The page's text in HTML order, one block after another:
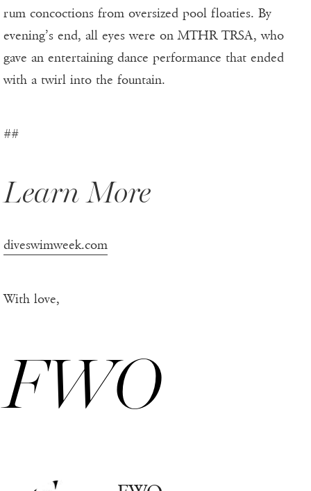
rum concoctions from oversized pool floaties. By
evening’s end, all eyes were on MTHR TRSA, who
gave an entertaining dance performance that ended
with a twirl into the fountain.
##
Learn More
diveswimweek.com
With love,
FWO